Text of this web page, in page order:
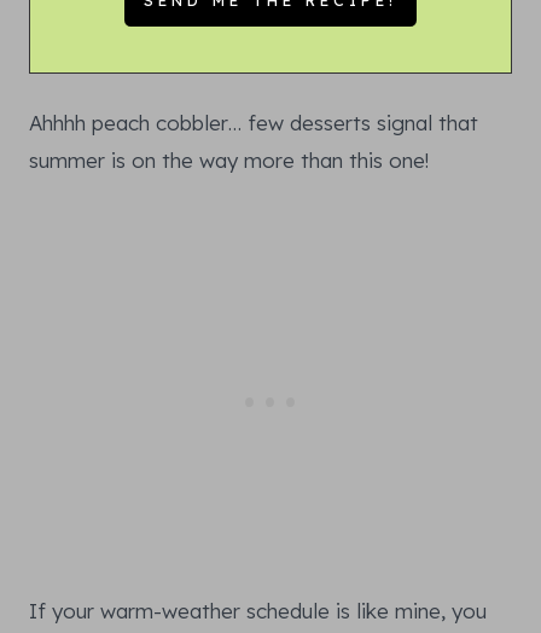
Ahhhh peach cobbler… few desserts signal that
summer is on the way more than this one!
If your warm-weather schedule is like mine, you